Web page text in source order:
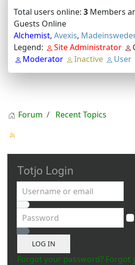
Total users online: 3 Members
Guests Online
Alchemist, Avexis,
Legend:
Site Administrator
Moderator
Inactive User
Forum Recent Topics
Totjo Login
Username or email
Password
Show Password
LOG IN
Forgot your password? Forgot